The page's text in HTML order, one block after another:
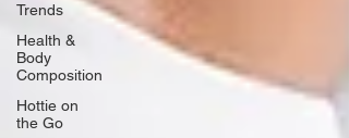
Trends
Health &
Body
Composition
Hottie on
the Go